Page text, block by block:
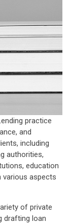
practice
and
including
authorities,
education
various aspects
of private
drafting loan